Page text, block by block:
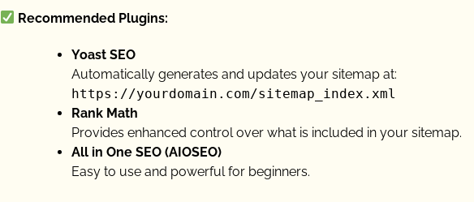
Recommended Plugins:
Yoast SEO
Automatically generates and updates your sitemap at:
https://yourdomain.com/sitemap_index.xml
Rank Math
Provides enhanced control over what is included in your sitemap.
All in One SEO (AIOSEO)
Easy to use and powerful for beginners.